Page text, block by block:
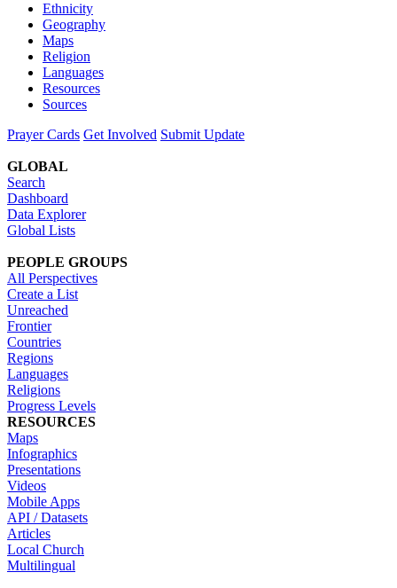
Ethnicity
Geography
Maps
Religion
Languages
Resources
Sources
Prayer Cards Get Involved Submit Update
GLOBAL
Search
Dashboard
Data Explorer
Global Lists
PEOPLE GROUPS
All Perspectives
Create a List
Unreached
Frontier
Countries
Regions
Languages
Religions
Progress Levels
RESOURCES
Maps
Infographics
Presentations
Videos
Mobile Apps
API / Datasets
Articles
Local Church
Multilingual